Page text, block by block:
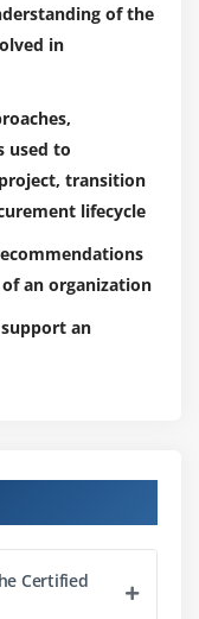
of the
in
used to
transition
lifecycle
an organization
an
manage,
Certified